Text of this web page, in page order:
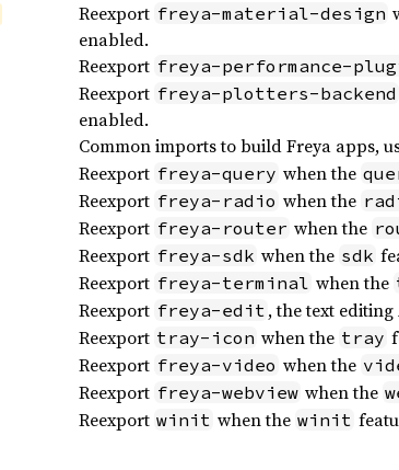
Reexport freya-material-design
enabled.
Reexport freya-performance-
Reexport freya-plotters-backend
enabled.
Common imports to build Freya apps,
Reexport freya-query when the
Reexport freya-radio when the
Reexport freya-router when the
Reexport freya-sdk when the sdk
Reexport freya-terminal when the
Reexport freya-edit , the text editing
Reexport tray-icon when the tray
Reexport freya-video when the
Reexport freya-webview when the
Reexport winit when the winit